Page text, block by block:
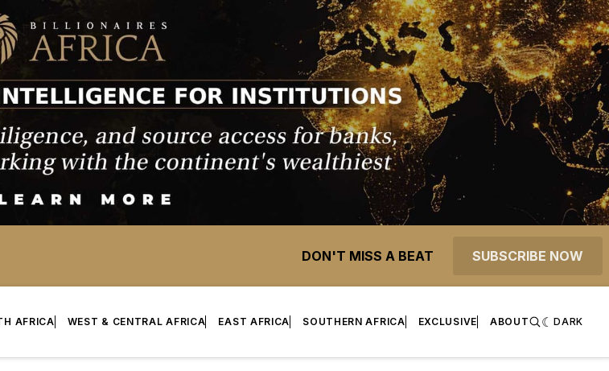
DON'T MISS A BEAT SUBSCRIBE NOW
AFRICA WEST & CENTRAL AFRICA EAST AFRICA SOUTHERN AFRICA EXCLUSIVE ABOUT DARK